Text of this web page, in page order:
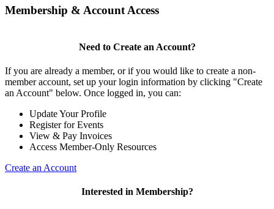
Membership & Account Access
Need to Create an Account?
If you are already a member, or if you would like to create a non-
member account, set up your login information by clicking "Create
an Account" below. Once logged in, you can:
Update Your Profile
Register for Events
View & Pay Invoices
Access Member-Only Resources
Create an Account
Interested in Membership?